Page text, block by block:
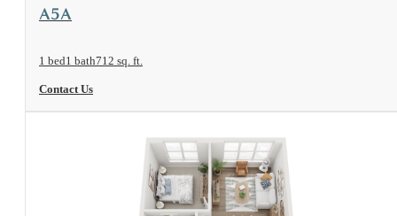
View Floorplan
A5A
1 bed1 bath712 sq. ft.
Contact Us